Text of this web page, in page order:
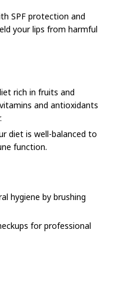
SPF protection and
your lips from harmful
rich in fruits and
and antioxidants
diet is well-balanced to
function.
hygiene by brushing
for professional